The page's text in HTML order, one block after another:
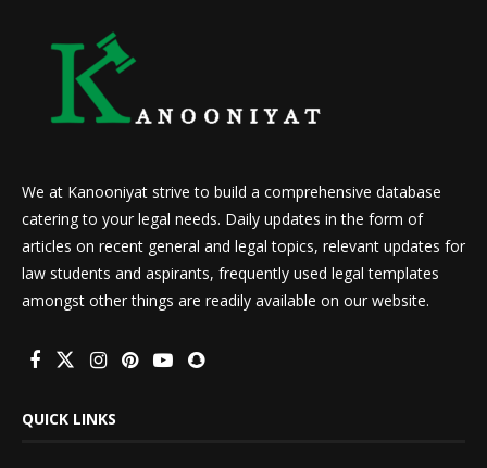
We at Kanooniyat strive to build a comprehensive database
catering to your legal needs. Daily updates in the form of
articles on recent general and legal topics, relevant updates for
law students and aspirants, frequently used legal templates
amongst other things are readily available on our website.
QUICK LINKS